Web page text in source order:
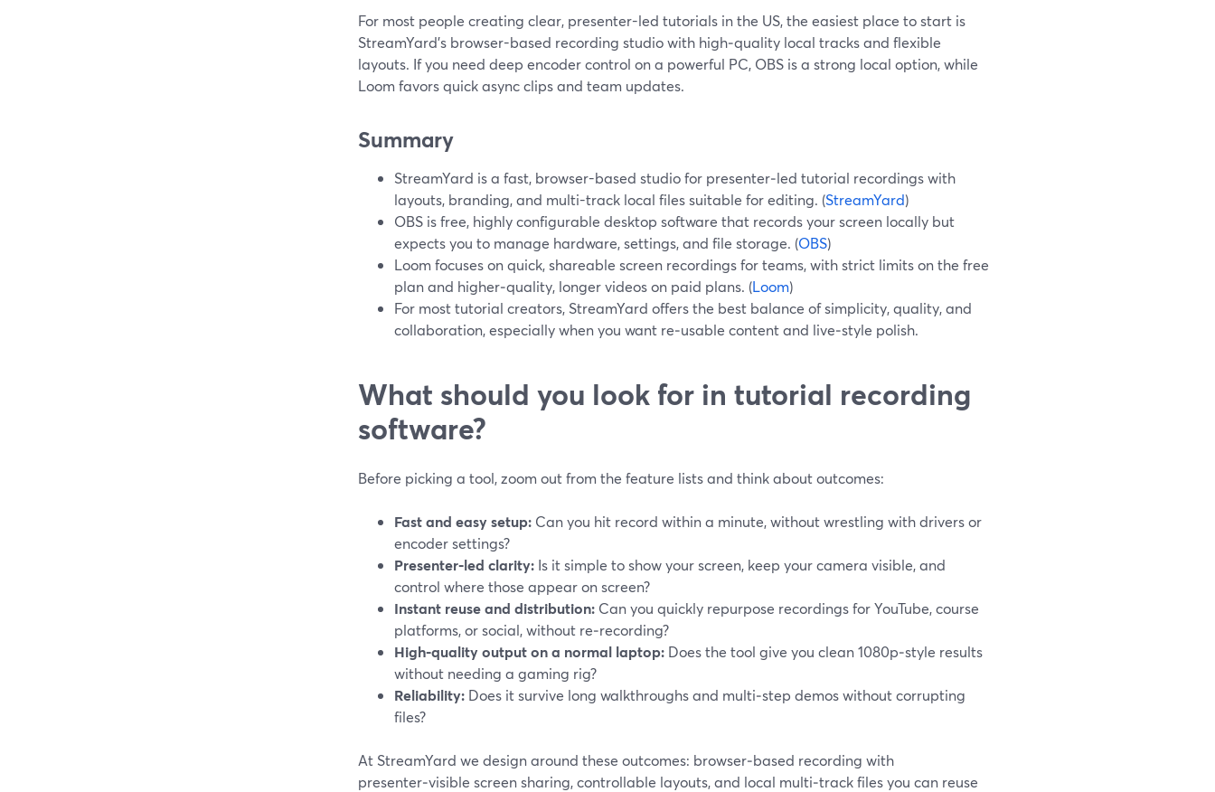
For most people creating clear, presenter-led tutorials in the US, the easiest place to start is
StreamYard’s browser-based recording studio with high‑quality local tracks and flexible
layouts. If you need deep encoder control on a powerful PC, OBS is a strong local option, while
Loom favors quick async clips and team updates.
Summary
StreamYard is a fast, browser-based studio for presenter‑led tutorial recordings with
layouts, branding, and multi-track local files suitable for editing. (StreamYard)
OBS is free, highly configurable desktop software that records your screen locally but
expects you to manage hardware, settings, and file storage. (OBS)
Loom focuses on quick, shareable screen recordings for teams, with strict limits on the free
plan and higher‑quality, longer videos on paid plans. (Loom)
For most tutorial creators, StreamYard offers the best balance of simplicity, quality, and
collaboration, especially when you want re‑usable content and live‑style polish.
What should you look for in tutorial recording
software?
Before picking a tool, zoom out from the feature lists and think about outcomes:
Fast and easy setup: Can you hit record within a minute, without wrestling with drivers or
encoder settings?
Presenter‑led clarity: Is it simple to show your screen, keep your camera visible, and
control where those appear on screen?
Instant reuse and distribution: Can you quickly repurpose recordings for YouTube, course
platforms, or social, without re‑recording?
High‑quality output on a normal laptop: Does the tool give you clean 1080p‑style results
without needing a gaming rig?
Reliability: Does it survive long walkthroughs and multi‑step demos without corrupting
files?
At StreamYard we design around these outcomes: browser‑based recording with
presenter‑visible screen sharing, controllable layouts, and local multi‑track files you can reuse